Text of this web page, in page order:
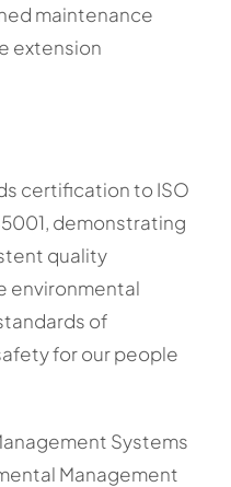
maintenance
extension
certification to ISO
demonstrating
quality
environmental
of
for our people
Systems
Management